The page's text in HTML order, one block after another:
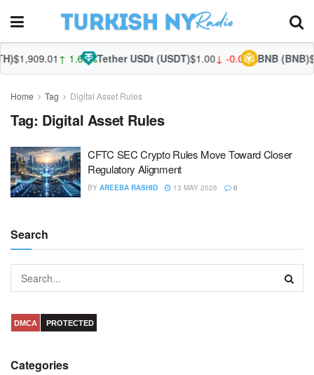
$1,909.01↑ 1.60%Tether USDt (USDT)$1.00↓ -0.03%BNB (BNB)
Home Tag Digital Asset Rules
Tag: Digital Asset Rules
CFTC SEC Crypto Rules Move Toward Closer
Regulatory Alignment
BY AREEBA RASHID 13 MAY 2026 0
Search
DMCA PROTECTED
Categories